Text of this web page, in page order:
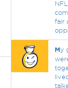
fair
My